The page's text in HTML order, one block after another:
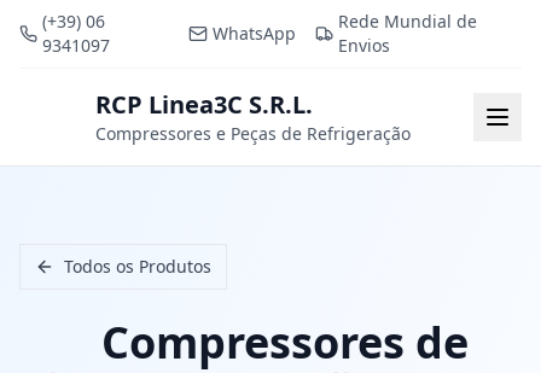
(+39) 06
9341097
WhatsApp
Rede Mundial de
Envios
RCP Linea3C S.R.L.
Compressores e Peças de Refrigeração
Todos os Produtos
Compressores de